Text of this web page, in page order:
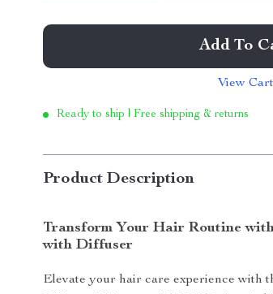
Add To
View Cart
Ready to ship | Free shipping & returns
Product Description
Transform Your Hair Routine
with Diffuser
Elevate your hair care experience with